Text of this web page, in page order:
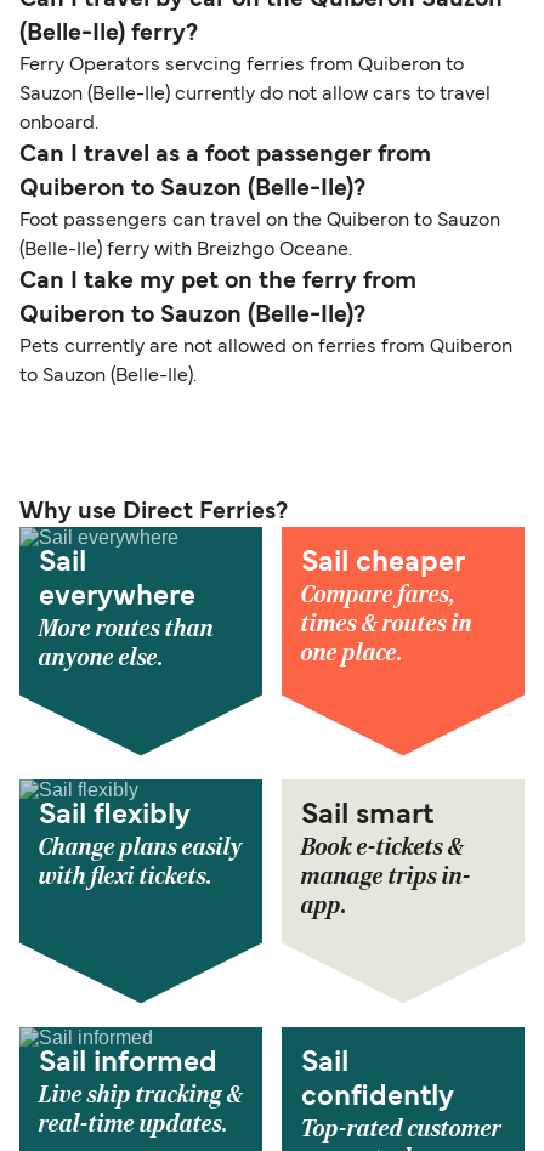
(Belle-Ile) ferry?
Ferry Operators servcing ferries from Quiberon to
Sauzon (Belle-Ile) currently do not allow cars to travel
onboard.
Can I travel as a foot passenger from
Quiberon to Sauzon (Belle-Ile)?
Foot passengers can travel on the Quiberon to Sauzon
(Belle-Ile) ferry with Breizhgo Oceane.
Can I take my pet on the ferry from
Quiberon to Sauzon (Belle-Ile)?
Pets currently are not allowed on ferries from Quiberon
to Sauzon (Belle-Ile).
Why use Direct Ferries?
Sail
everywhere
More routes than
anyone else.
Sail cheaper
Compare fares,
times & routes in
one place.
Sail flexibly
Change plans easily
with flexi tickets.
Sail smart
Book e-tickets &
manage trips in-
app.
Sail informed
Live ship tracking &
real-time updates.
Sail
confidently
Top-rated customer